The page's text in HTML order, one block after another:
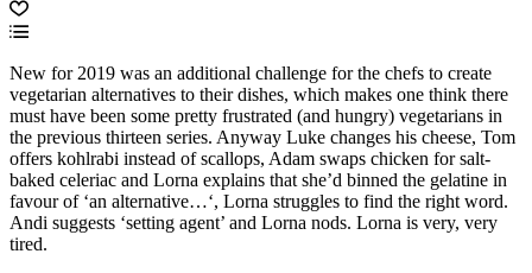
New for 2019 was an additional challenge for the chefs to create
vegetarian alternatives to their dishes, which makes one think there
must have been some pretty frustrated (and hungry) vegetarians in
the previous thirteen series. Anyway Luke changes his cheese, Tom
offers kohlrabi instead of scallops, Adam swaps chicken for salt-
baked celeriac and Lorna explains that she’d binned the gelatine in
favour of ‘an alternative…‘, Lorna struggles to find the right word.
Andi suggests ‘setting agent’ and Lorna nods. Lorna is very, very
tired.